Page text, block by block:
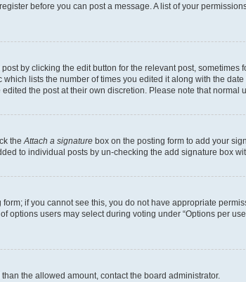
before you can post a message. A list of your
by clicking the edit button for the relevant post,
lists the number of times you edited it along with the
the post at their own discretion. Please note that normal
the Attach a signature box on the posting form to add your
to individual posts by un-checking the add signature box
if you cannot see this, you do not have appropriate
users may select during voting under “Options per
the allowed amount, contact the board administrator.